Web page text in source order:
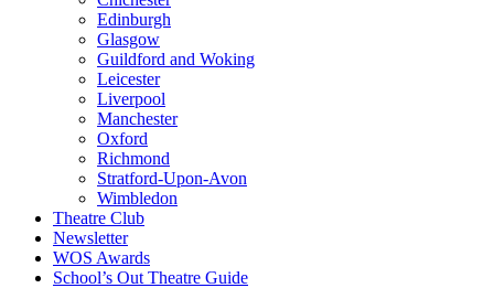
Edinburgh
Glasgow
Guildford and Woking
Leicester
Liverpool
Manchester
Oxford
Richmond
Stratford-Upon-Avon
Wimbledon
Theatre Club
Newsletter
WOS Awards
School’s Out Theatre Guide